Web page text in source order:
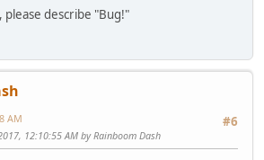
describe "Bug!"
#6
AM
12:10:55 AM by Rainboom Dash